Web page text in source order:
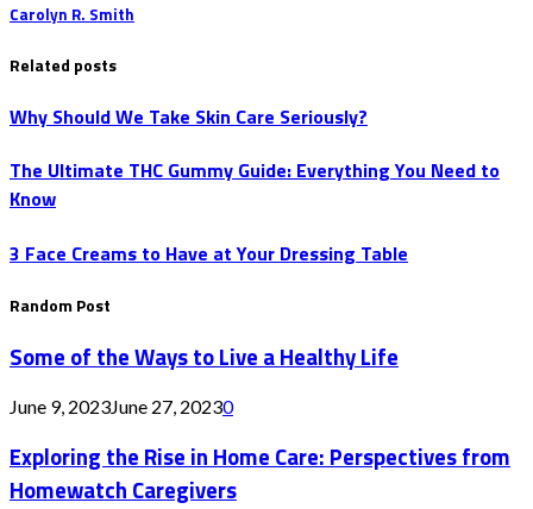
Carolyn R. Smith
Related posts
Why Should We Take Skin Care Seriously?
The Ultimate THC Gummy Guide: Everything You Need to
Know
3 Face Creams to Have at Your Dressing Table
Random Post
Some of the Ways to Live a Healthy Life
June 9, 2023June 27, 20230
Exploring the Rise in Home Care: Perspectives from
Homewatch Caregivers